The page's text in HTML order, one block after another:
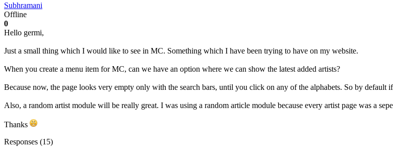
Subhramani
Offline
0
Hello germi,
Just a small thing which I would like to see in MC. Something which I have been trying to have on my website.
When you create a menu item for MC, can we have an option where we can show the latest added artists?
Because now, the page looks very empty only with the search bars, until you click on any of the alphabets. So by default
Also, a random artist module will be really great. I was using a random article module because every artist page was a
Thanks
Responses (15)